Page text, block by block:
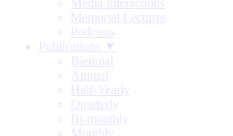
Media Interactions
Memorial Lectures
Podcasts
Publications ▼
Biennial
Annual
Half-Yearly
Quarterly
Bi-monthly
Monthly